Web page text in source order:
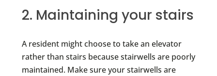
2. Maintaining your stairs
A resident might choose to take an elevator
rather than stairs because stairwells are poorly
maintained. Make sure your stairwells are